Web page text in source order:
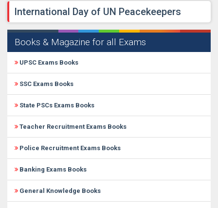
International Day of UN Peacekeepers
Books & Magazine for all Exams
UPSC Exams Books
SSC Exams Books
State PSCs Exams Books
Teacher Recruitment Exams Books
Police Recruitment Exams Books
Banking Exams Books
General Knowledge Books